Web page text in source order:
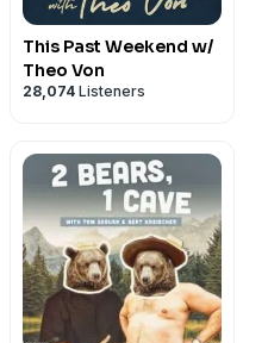
This Past Weekend w/
Theo Von
28,074 Listeners